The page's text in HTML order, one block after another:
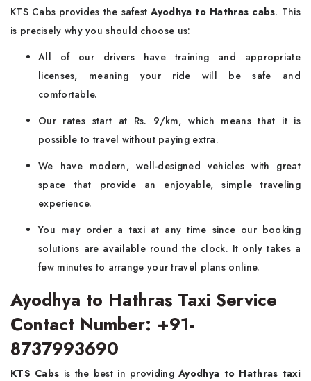
KTS Cabs provides the safestAyodhya to Hathras cabs. This
is precisely why you should choose us:
All of our drivers have training and appropriate
licenses, meaning your ride will be safe and
comfortable.
Our rates start at Rs. 9/km, which means that it is
possible to travel without paying extra.
We have modern, well-designed vehicles with great
space that provide an enjoyable, simple traveling
experience.
You may order a taxi at any time since our booking
solutions are available round the clock. It only takes a
few minutes to arrange your travel plans online.
Ayodhya to Hathras Taxi Service
Contact Number: +91-
8737993690
KTS Cabs is the best in providingAyodhya to Hathras taxi